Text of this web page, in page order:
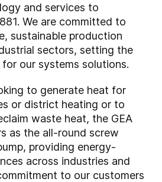
and services to
We are committed to
sustainable production
sectors, setting the
our systems solutions.
to generate heat for
or district heating or to
waste heat, the GEA
as the all-round screw
providing energy-
across industries and
to our customers